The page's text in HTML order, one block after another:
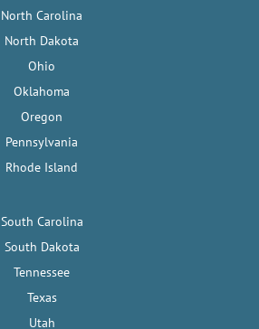
North Carolina
North Dakota
Ohio
Oklahoma
Oregon
Pennsylvania
Rhode Island
South Carolina
South Dakota
Tennessee
Texas
Utah